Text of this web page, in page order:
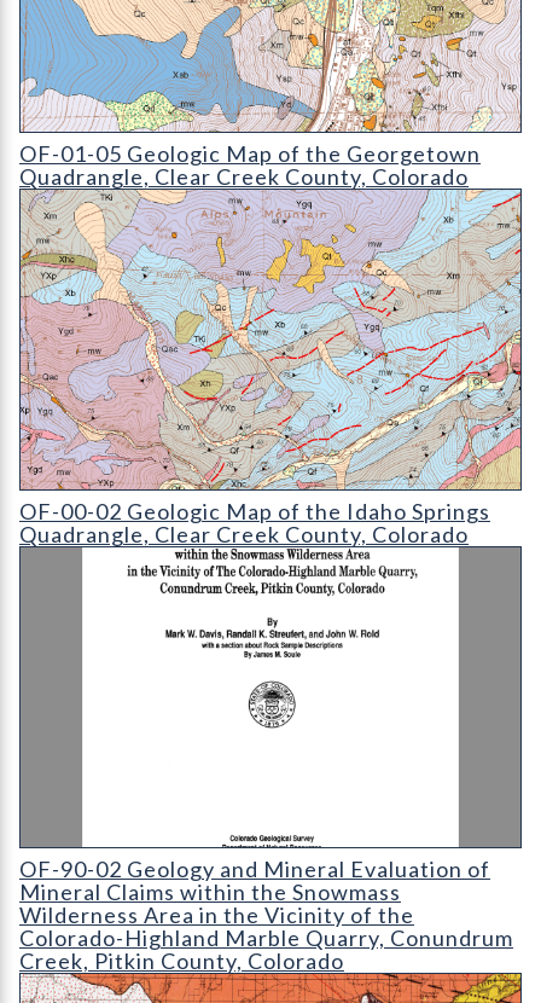
OF-01-05 Geologic Map of the Georgetown Quadrangle
OF-01-05 Geologic Map of the Georgetown
Quadrangle, Clear Creek County, Colorado
OF-00-02 Geologic Map of the Idaho Springs Quadrangle
OF-00-02 Geologic Map of the Idaho Springs
Quadrangle, Clear Creek County, Colorado
OF-90-02 Geology and Mineral Evaluation of Mineral Claims
OF-90-02 Geology and Mineral Evaluation of
Mineral Claims within the Snowmass
Wilderness Area in the Vicinity of the
Colorado-Highland Marble Quarry, Conundrum
Creek, Pitkin County, Colorado